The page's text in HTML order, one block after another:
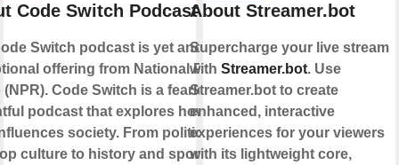
Code Switch Podcast
Switch podcast is yet another
offering from National Public
(NPR). Code Switch is a fearless,
podcast that explores how
society. From politics
culture to history and sports,
About Streamer.bot
Supercharge your live stream
with Streamer.bot. Use
Streamer.bot to create
enhanced, interactive
experiences for your viewers
with its lightweight core,